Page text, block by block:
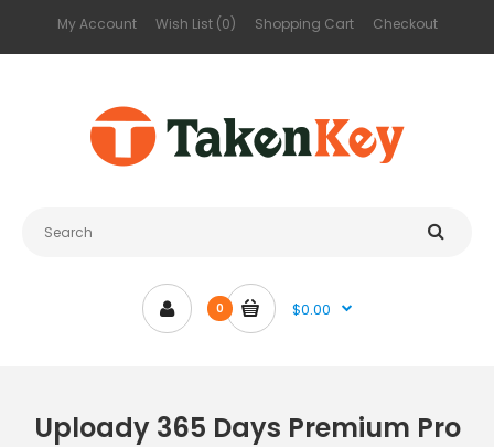
My Account Wish List (0) Shopping Cart Checkout
0 $0.00
Uploady 365 Days Premium Pro